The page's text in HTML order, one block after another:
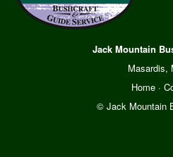
Jack Mountain
Masardis,
Home·
© Jack Mountain